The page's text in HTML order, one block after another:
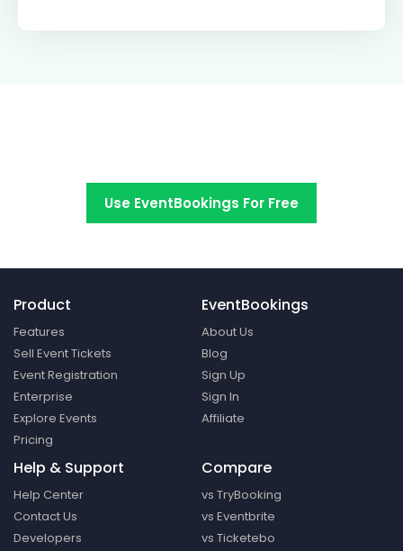
Use EventBookings For Free
Product
Features
Sell Event Tickets
Event Registration
Enterprise
Explore Events
Pricing
EventBookings
About Us
Blog
Sign Up
Sign In
Affiliate
Help & Support
Help Center
Contact Us
Developers
Compare
vs TryBooking
vs Eventbrite
vs Ticketebo